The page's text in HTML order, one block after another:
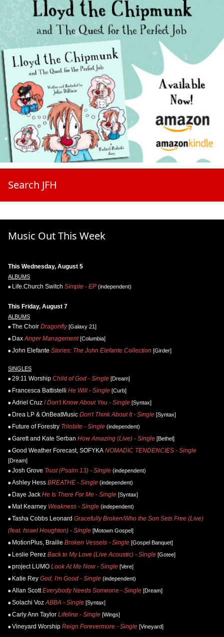
Search JFH
Music Out This Week
This Wednesday, August 5
ALBUMS
Life.Church Switch Simple - EP (independent)
This Friday, August 7
ALBUMS
The Choir Dragonfly[Galaxy 21]
Dax Anger Management[Columbia]
John Elefante Stories: The John Elefante Collection [Girder]
SINGLES
29:11 Worship Child of God - Single [Dream]
Francesca Battistelli He Will - Single [Curb]
Adriel Cruz I Don't Know About You - Single [Syntax]
Drea LP & OnBeatMusic Don't Think About It - Single [Syntax]
Future of Forestry Trilobite - Single (independent)
Garett and Kate Serban How Amazing (Live) - Single [Bethel]
Good Weather Forecast, SOFYKA NOMADIC TENDENCIES - Single
[Dream]
Josh Grove Trust (Psalm 13) - Single (independent)
Ashley Hess BREATHE - Single (independent)
Daye Jack He Is There For Me - Single [Syntax]
Mat Kearney Weakness - Single (independent)
Tasha Cobbs Leonard Gracefully Broken/Who the Son Sets Free (Live)
(feat. Israel Houghton) - Single [Motown Gospel]
MotionPlus, Braille Broken Vessels - Single [Gospel Banquet]
Leslie Perez Back to My Love (Live Acoustic) - Single [Gotee]
project LUMO Look At Me Now - Single [Vere]
Katie Rey God, I'm Good - Single (independent)
Allan Scott Everybody Needs Someone - Single [Dream]
Solachi Voz ABBA - Single [Syntax]
Carly Ann Taylor Lifeline - Single [Wings]
Vineyard Worship Reign Forevermore - Single [Vineyard]